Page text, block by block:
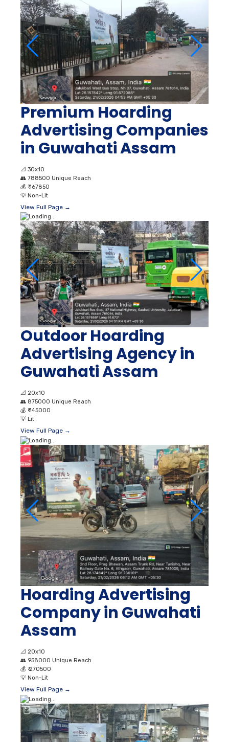
Premium Hoarding
Advertising Companies
in Guwahati Assam
📐 30x10
👥 788500 Unique Reach
💰 ₹ 167850
💡 Non-Lit
View Full Page →
Outdoor Hoarding
Advertising Agency in
Guwahati Assam
📐 20x10
👥 875000 Unique Reach
💰 ₹ 145000
💡 Lit
View Full Page →
Hoarding Advertising
Company in Guwahati
Assam
📐 20x10
👥 958000 Unique Reach
💰 ₹ 270500
💡 Non-Lit
View Full Page →